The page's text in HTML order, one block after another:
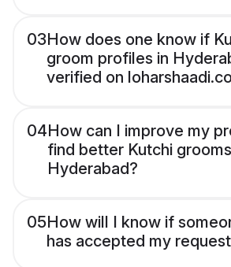
03How does one know if
groom profiles in
verified on
04How can I improve my
find better Kutchi
Hyderabad?
05How will I know if
has accepted my